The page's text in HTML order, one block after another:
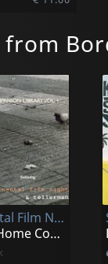
from
Continental Film Night/tellerman
Tinhorn Home Companion Library V.1